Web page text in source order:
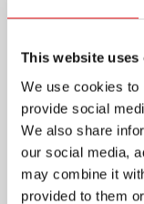
This website uses
We use cookies to
provide social
We also share
our social media,
may combine it
provided to them